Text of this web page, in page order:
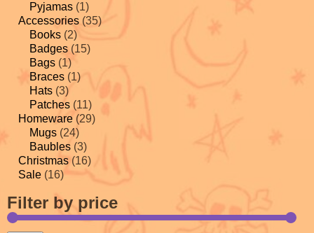
Pyjamas (1)
Accessories (35)
Books (2)
Badges (15)
Bags (1)
Braces (1)
Hats (3)
Patches (11)
Homeware (29)
Mugs (24)
Baubles (3)
Christmas (16)
Sale (16)
Filter by price